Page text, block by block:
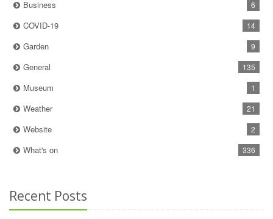
Business 6
COVID-19 14
Garden 9
General 135
Museum 1
Weather 21
Website 2
What's on 336
Recent Posts